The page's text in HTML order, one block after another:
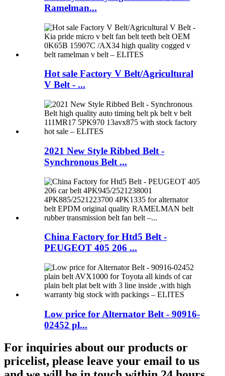
Ramelman...
Hot sale Factory V Belt/Agricultural
V Belt - ...
2021 New Style Ribbed Belt -
Synchronous Belt ...
China Factory for Htd5 Belt -
PEUGEOT 405 206 ...
Low price for Alternator Belt - 90916-
02452 pl...
For inquiries about our products or
pricelist, please leave your email to us